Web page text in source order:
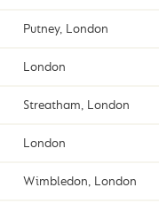
Putney, London
London
Streatham, London
London
Wimbledon, London